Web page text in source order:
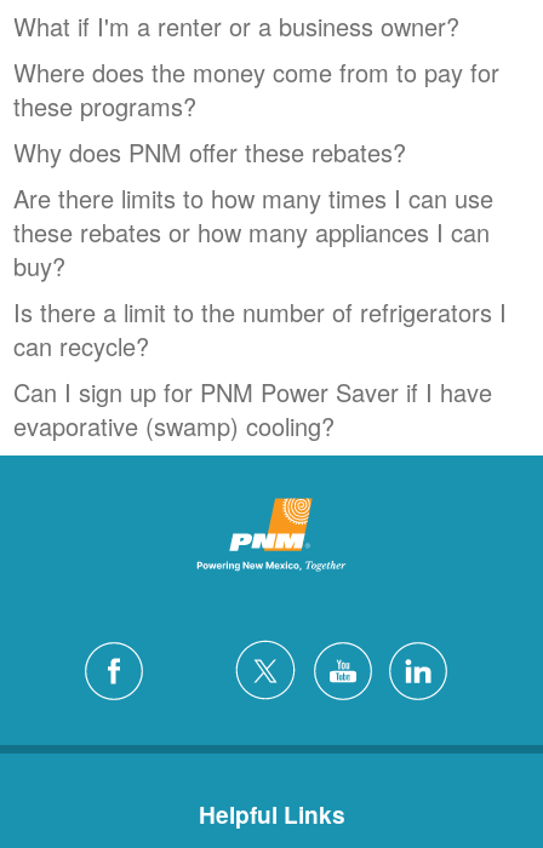
What if I'm a renter or a business owner?
Where does the money come from to pay for
these programs?
Why does PNM offer these rebates?
Are there limits to how many times I can use
these rebates or how many appliances I can
buy?
Is there a limit to the number of refrigerators I
can recycle?
Can I sign up for PNM Power Saver if I have
evaporative (swamp) cooling?
Helpful Links